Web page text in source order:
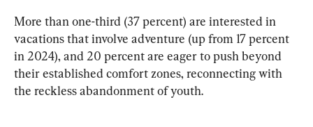
More than one-third (37 percent) are interested in
vacations that involve adventure (up from 17 percent
in 2024), and 20 percent are eager to push beyond
their established comfort zones, reconnecting with
the reckless abandonment of youth.